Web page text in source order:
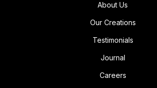
About Us
Our Creations
Testimonials
Journal
Careers